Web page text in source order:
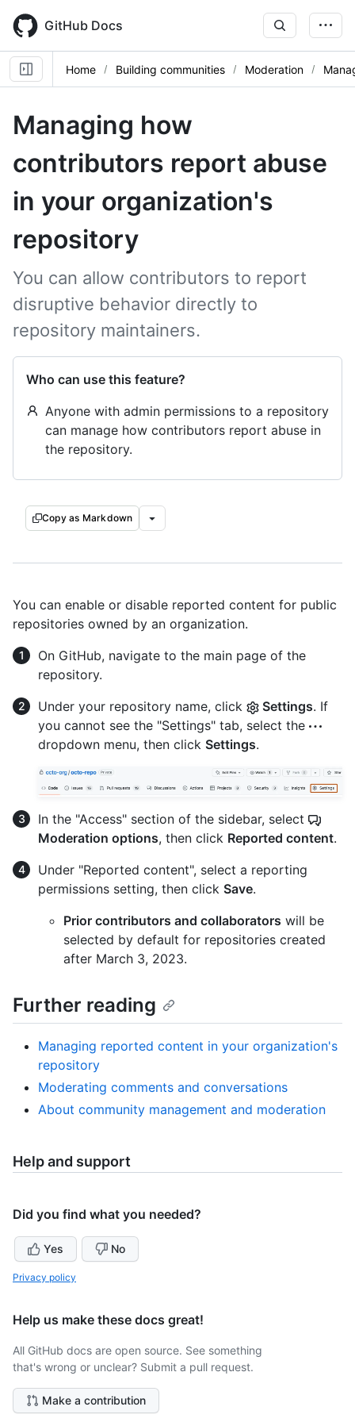
main
content
GitHub Docs
Home Building communities Moderation
Managing how
contributors report abuse
in your organization's
repository
You can allow contributors to report
disruptive behavior directly to
repository maintainers.
Who can use this feature?
Anyone with admin permissions to a repository
can manage how contributors report abuse in
the repository.
Copy as Markdown
You can enable or disable reported content for public
repositories owned by an organization.
On GitHub, navigate to the main page of the
repository.
Under your repository name, click
Settings. If
you cannot see the "Settings" tab, select the
dropdown menu, then click Settings.
In the "Access" section of the sidebar, select
Moderation options, then click Reported content.
Under "Reported content", select a reporting
permissions setting, then click Save.
Prior contributors and collaborators will be
selected by default for repositories created
after March 3, 2023.
Further reading
Managing reported content in your organization's
repository
Moderating comments and conversations
About community management and moderation
Help and support
Did you find what you needed?
Yes No
Privacy policy
Help us make these docs great!
All GitHub docs are open source. See something
that's wrong or unclear? Submit a pull request.
Make a contribution